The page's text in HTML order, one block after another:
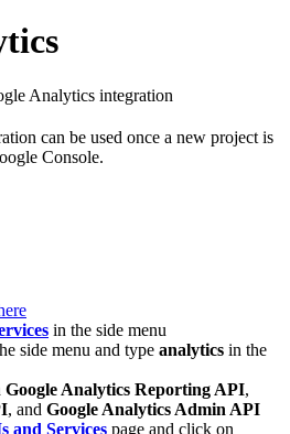
Analytics integration
can be used once a new project is
Console.
in the side menu
side menu and type analytics in the
Google Analytics Reporting API,
, and Google Analytics Admin API
and Services page and click on